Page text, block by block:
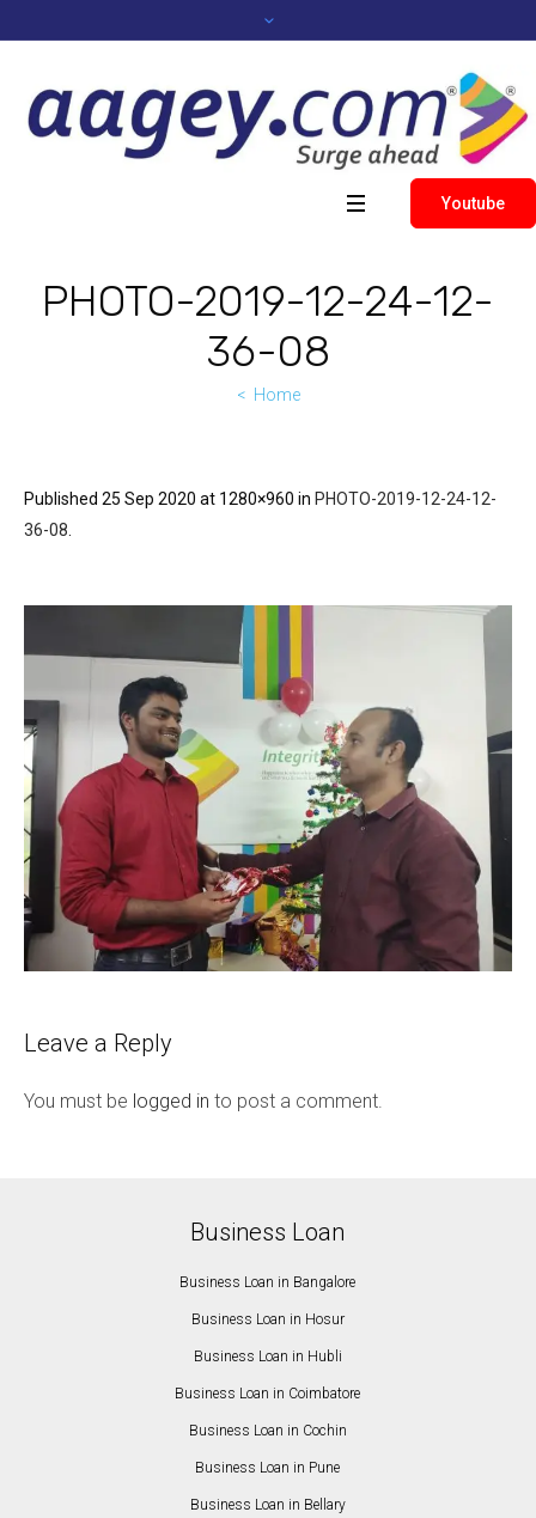
Youtube
PHOTO-2019-12-24-12-
36-08
Home
Published 25 Sep 2020 at 1280×960 in PHOTO-2019-12-24-12-
36-08
Leave a Reply
You must be logged in to post a comment.
Business Loan
Business Loan in Bangalore
Business Loan in Hosur
Business Loan in Hubli
Business Loan in Coimbatore
Business Loan in Cochin
Business Loan in Pune
Business Loan in Bellary